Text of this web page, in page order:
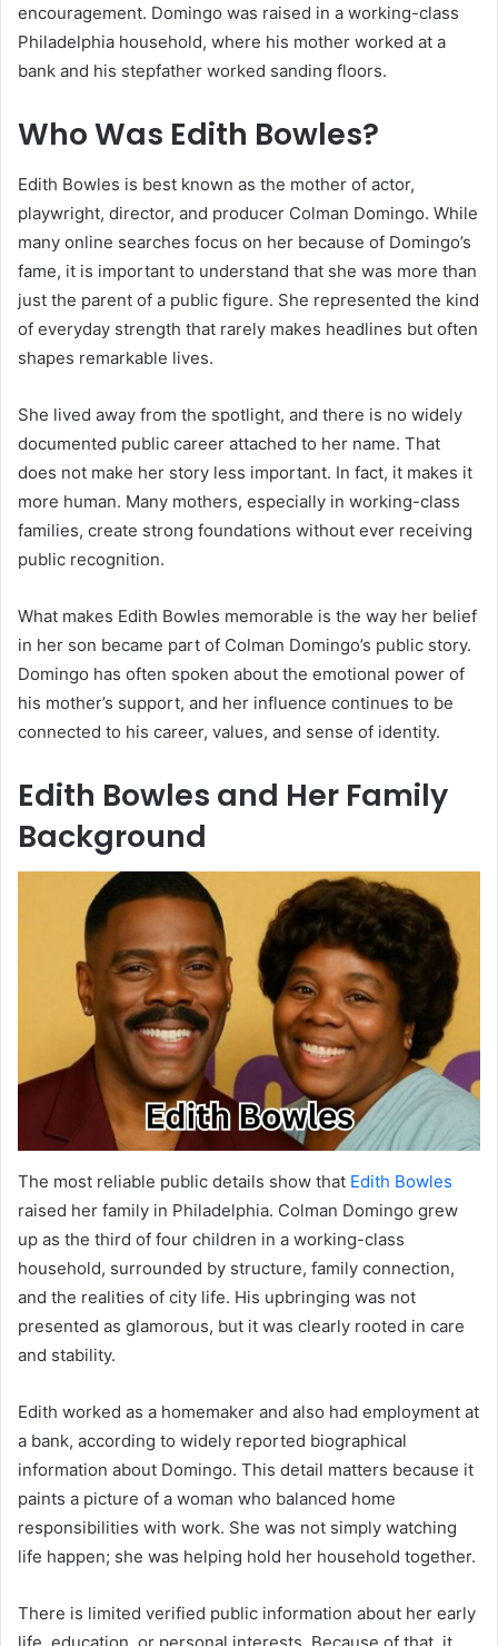
encouragement. Domingo was raised in a working-class
Philadelphia household, where his mother worked at a
bank and his stepfather worked sanding floors.
Who Was Edith Bowles?
Edith Bowles is best known as the mother of actor,
playwright, director, and producer Colman Domingo. While
many online searches focus on her because of Domingo’s
fame, it is important to understand that she was more than
just the parent of a public figure. She represented the kind
of everyday strength that rarely makes headlines but often
shapes remarkable lives.
She lived away from the spotlight, and there is no widely
documented public career attached to her name. That
does not make her story less important. In fact, it makes it
more human. Many mothers, especially in working-class
families, create strong foundations without ever receiving
public recognition.
What makes Edith Bowles memorable is the way her belief
in her son became part of Colman Domingo’s public story.
Domingo has often spoken about the emotional power of
his mother’s support, and her influence continues to be
connected to his career, values, and sense of identity.
Edith Bowles and Her Family
Background
The most reliable public details show that Edith Bowles
raised her family in Philadelphia. Colman Domingo grew
up as the third of four children in a working-class
household, surrounded by structure, family connection,
and the realities of city life. His upbringing was not
presented as glamorous, but it was clearly rooted in care
and stability.
Edith worked as a homemaker and also had employment at
a bank, according to widely reported biographical
information about Domingo. This detail matters because it
paints a picture of a woman who balanced home
responsibilities with work. She was not simply watching
life happen; she was helping hold her household together.
There is limited verified public information about her early